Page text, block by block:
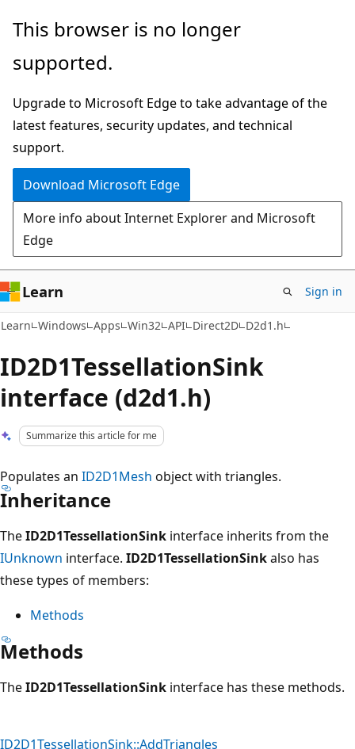
Skip
main
Skip
Ask
chat
experience
This browser is no longer
supported.
Upgrade to Microsoft Edge to take advantage of the
latest features, security updates, and technical
support.
Download Microsoft Edge
More info about Internet Explorer and Microsoft
Edge
Learn Sign in
Learn Windows Apps Win32 API Direct2D D2d1.h
ID2D1TessellationSink
interface (d2d1.h)
Summarize this article for me
Populates an ID2D1Mesh object with triangles.
Inheritance
TheID2D1TessellationSink interface inherits from the
IUnknown interface. ID2D1TessellationSinkalso has
these types of members:
Methods
Methods
TheID2D1TessellationSink interface has these methods.
ID2D1TessellationSink::AddTriangles